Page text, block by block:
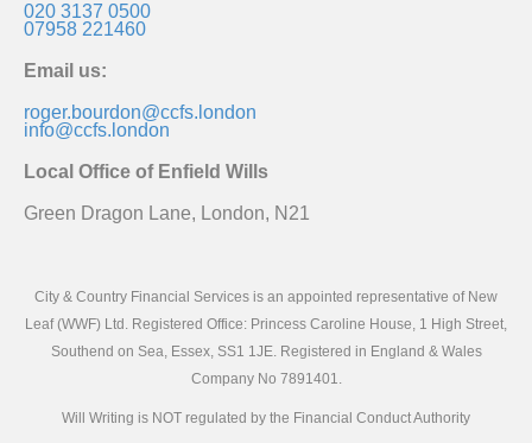
020 3137 0500
07958 221460
Email us:
roger.bourdon@ccfs.london
info@ccfs.london
Local Office of Enfield Wills
Green Dragon Lane, London, N21
City & Country Financial Services is an appointed representative of New
Leaf (WWF) Ltd. Registered Office: Princess Caroline House, 1 High Street,
Southend on Sea, Essex, SS1 1JE. Registered in England & Wales
Company No 7891401.
Will Writing is NOT regulated by the Financial Conduct Authority